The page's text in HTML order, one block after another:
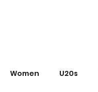
Women U20s